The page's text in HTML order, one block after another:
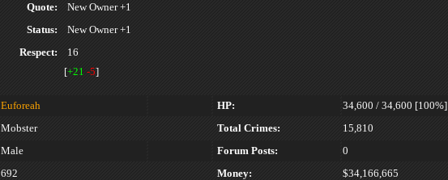
Quote:
New Owner +1
Status:
New Owner +1
Respect:
16
[+21 -5]
Euforeah HP:
34,600 / 34,600 [100%]
Mobster Total Crimes:
15,810
Male Forum Posts:
0
692 Money:
$34,166,665